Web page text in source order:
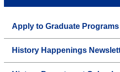
Apply to Graduate
History Happenings